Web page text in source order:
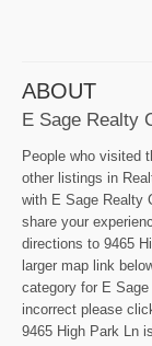
ABOUT
E Sage Realty
People who visited
other listings in
with E Sage Realty
share your
directions to 9465
larger map link
category for E
incorrect please
9465 High Park Ln